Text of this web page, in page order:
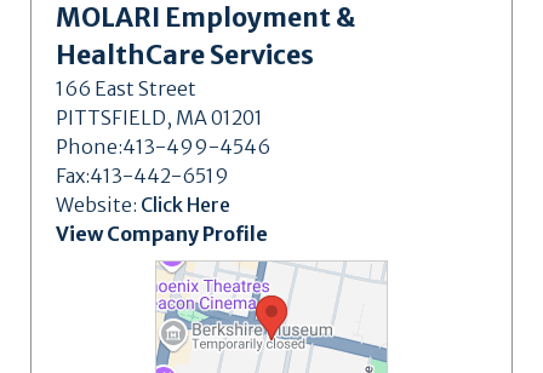
MOLARI Employment &
HealthCare Services
166 East Street
PITTSFIELD, MA 01201
Phone:413-499-4546
Fax:413-442-6519
Website: Click Here
View Company Profile